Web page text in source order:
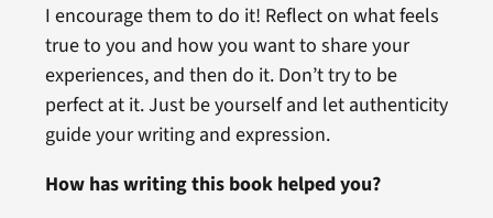
I encourage them to do it! Reflect on what feels
true to you and how you want to share your
experiences, and then do it. Don’t try to be
perfect at it. Just be yourself and let authenticity
guide your writing and expression.
How has writing this book helped you?